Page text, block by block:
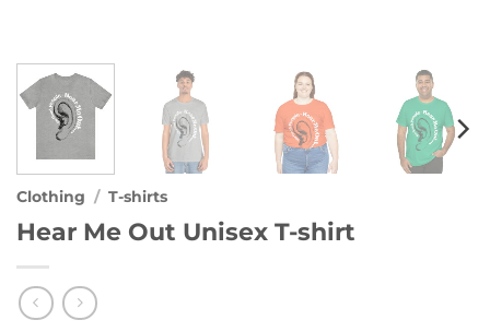
Clothing / T-shirts
Hear Me Out Unisex T-shirt